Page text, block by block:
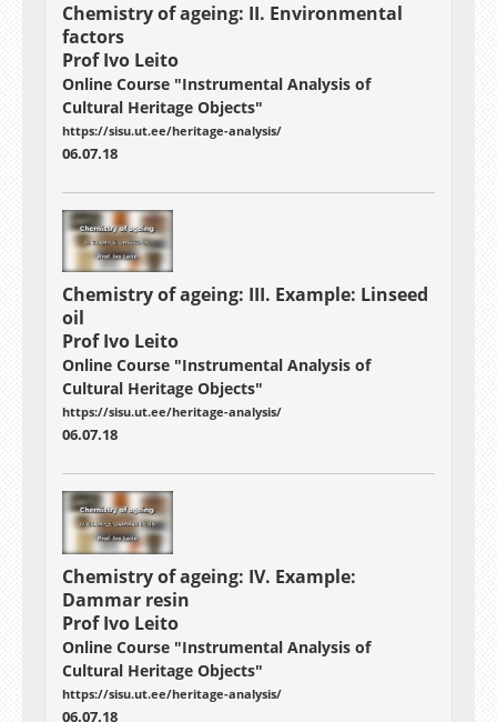
Chemistry of ageing: II. Environmental
factors
Prof Ivo Leito
Online Course "Instrumental Analysis of
Cultural Heritage Objects"
https://sisu.ut.ee/heritage-analysis/
06.07.18
Chemistry of ageing: III. Example: Linseed
oil
Prof Ivo Leito
Online Course "Instrumental Analysis of
Cultural Heritage Objects"
https://sisu.ut.ee/heritage-analysis/
06.07.18
Chemistry of ageing: IV. Example:
Dammar resin
Prof Ivo Leito
Online Course "Instrumental Analysis of
Cultural Heritage Objects"
https://sisu.ut.ee/heritage-analysis/
06.07.18